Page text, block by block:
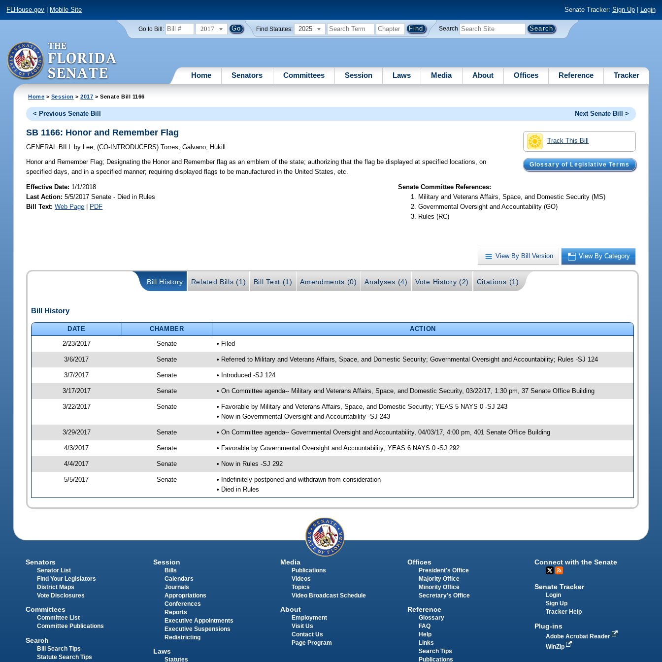
FLHouse.gov Mobile Site Senate Tracker: Sign Up| Login
Go to Bill: 2017 Find Statutes: 2025 Search
Home Senators Committees Session Laws Media About Offices Reference Tracker
Home > Session >2017 > Senate Bill 1166
< Previous Senate Bill Next Senate Bill >
Track This Bill
Glossary of Legislative Terms
SB 1166: Honor and Remember Flag
GENERAL BILL by Lee;(CO-INTRODUCERS)Torres;Galvano; Hukill
Honor and Remember Flag; Designating the Honor and Remember flag as an emblem of the state; authorizing that the flag be displayed at specified locations, on
specified days, and in a specified manner; requiring displayed flags to be manufactured in the United States, etc.
Effective Date: 1/1/2018
Last Action: 5/5/2017 Senate - Died in Rules
Bill Text: Web Page | PDF
Senate Committee References:
Military and Veterans Affairs, Space, and Domestic Security (MS)
Governmental Oversight and Accountability (GO)
Rules (RC)
View By Bill Version View By Category
Bill History Related Bills (1) Bill Text (1) Amendments (0) Analyses (4) Vote History (2) Citations (1)
Bill History
DATE CHAMBER
ACTION
2/23/2017
Senate • Filed
3/6/2017 Senate • Referred to Military and Veterans Affairs, Space, and Domestic Security; Governmental Oversight and Accountability; Rules -SJ 124
3/7/2017 Senate • Introduced -SJ 124
3/17/2017 Senate • On Committee agenda-- Military and Veterans Affairs, Space, and Domestic Security, 03/22/17, 1:30 pm, 37 Senate Office Building
3/22/2017 Senate
• Favorable by Military and Veterans Affairs, Space, and Domestic Security; YEAS 5 NAYS 0 -SJ 243
• Now in Governmental Oversight and Accountability -SJ 243
3/29/2017 Senate • On Committee agenda-- Governmental Oversight and Accountability, 04/03/17, 4:00 pm, 401 Senate Office Building
4/3/2017 Senate • Favorable by Governmental Oversight and Accountability; YEAS 6 NAYS 0 -SJ 292
4/4/2017 Senate • Now in Rules -SJ 292
5/5/2017 Senate
• Indefinitely postponed and withdrawn from consideration
• Died in Rules
Senators
Senator List
Find Your Legislators
District Maps
Vote Disclosures
Committees
Committee List
Committee Publications
Search
Bill Search Tips
Statute Search Tips
Session
Bills
Calendars
Journals
Appropriations
Conferences
Reports
Executive Appointments
Executive Suspensions
Redistricting
Laws
Statutes
Media
Publications
Videos
Topics
Video Broadcast Schedule
About
Employment
Visit Us
Contact Us
Page Program
Offices
President's Office
Majority Office
Minority Office
Secretary's Office
Reference
Glossary
FAQ
Help
Links
Search Tips
Publications
Connect with the Senate
Senate Tracker
Login
Sign Up
Tracker Help
Plug-ins
Adobe Acrobat Reader
WinZip